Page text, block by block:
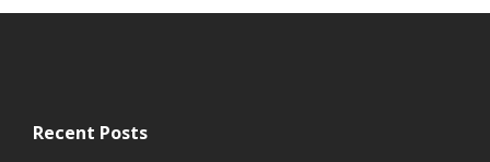
Recent Posts